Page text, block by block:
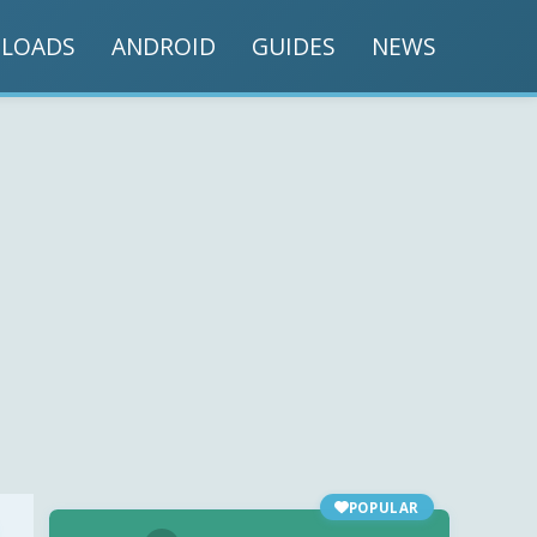
ANDROID GUIDES NEWS
POPULAR